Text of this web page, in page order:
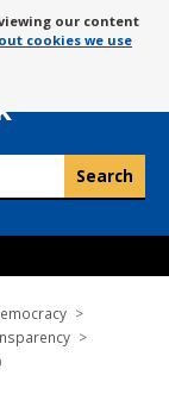
our content
cookies we use